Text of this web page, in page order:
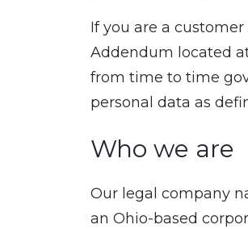
If you are a
Addendum located
from time to time
personal data as
Who we are
Our legal company
an Ohio-based